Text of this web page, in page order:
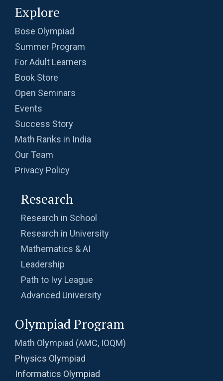
Explore
Bose Olympiad
Summer Program
For Adult Learners
Book Store
Open Seminars
Events
Success Story
Math Ranks in India
Our Team
Privacy Policy
Research
Research in School
Research in University
Mathematics & AI
Leadership
Path to Ivy League
Advanced University
Olympiad Program
Math Olympiad (AMC, IOQM)
Physics Olympiad
Informatics Olympiad